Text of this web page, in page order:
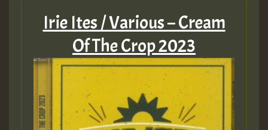
Irie Ites / Various – Cream
Of The Crop 2023